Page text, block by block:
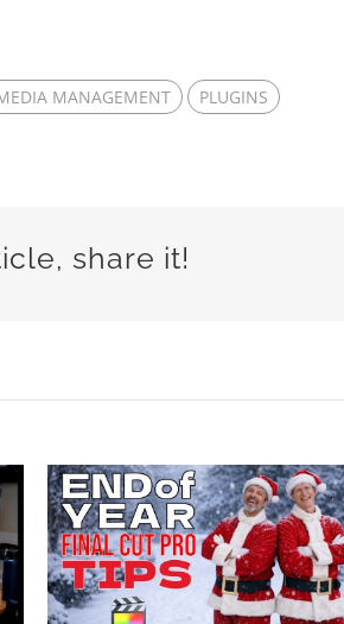
MANAGEMENT PLUGINS
share it!
25 Years of
LAFCPUG